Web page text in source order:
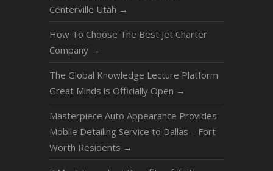
Centerville Utah →
How To Choose The Best Jet Charter
Company →
The Global Knowledge Lecture Platform
Great Minds is Officially Open →
Masterpiece Auto Appearance Provides
Mobile Detailing Service to Dallas – Fort
Worth Residents →